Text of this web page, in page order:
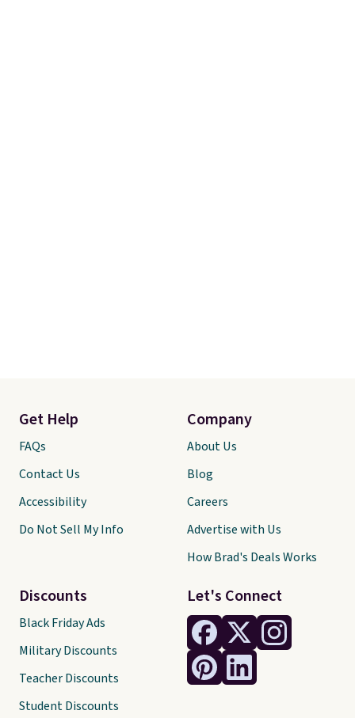
Let's Connect
Get Help
FAQs
Contact Us
Accessibility
Do Not Sell My Info
Discounts
Black Friday Ads
Military Discounts
Teacher Discounts
Student Discounts
Company
About Us
Blog
Careers
Advertise with Us
How Brad's Deals Works